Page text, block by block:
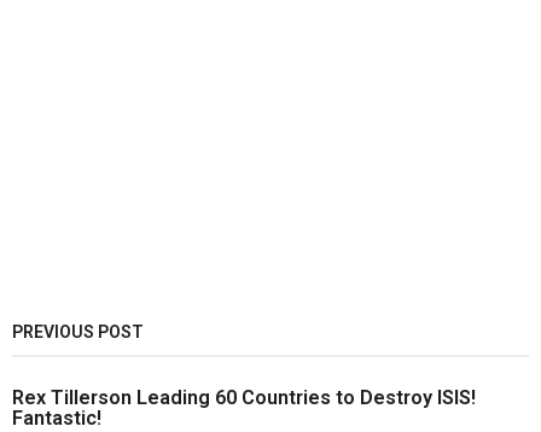
PREVIOUS POST
Rex Tillerson Leading 60 Countries to Destroy ISIS!
Fantastic!